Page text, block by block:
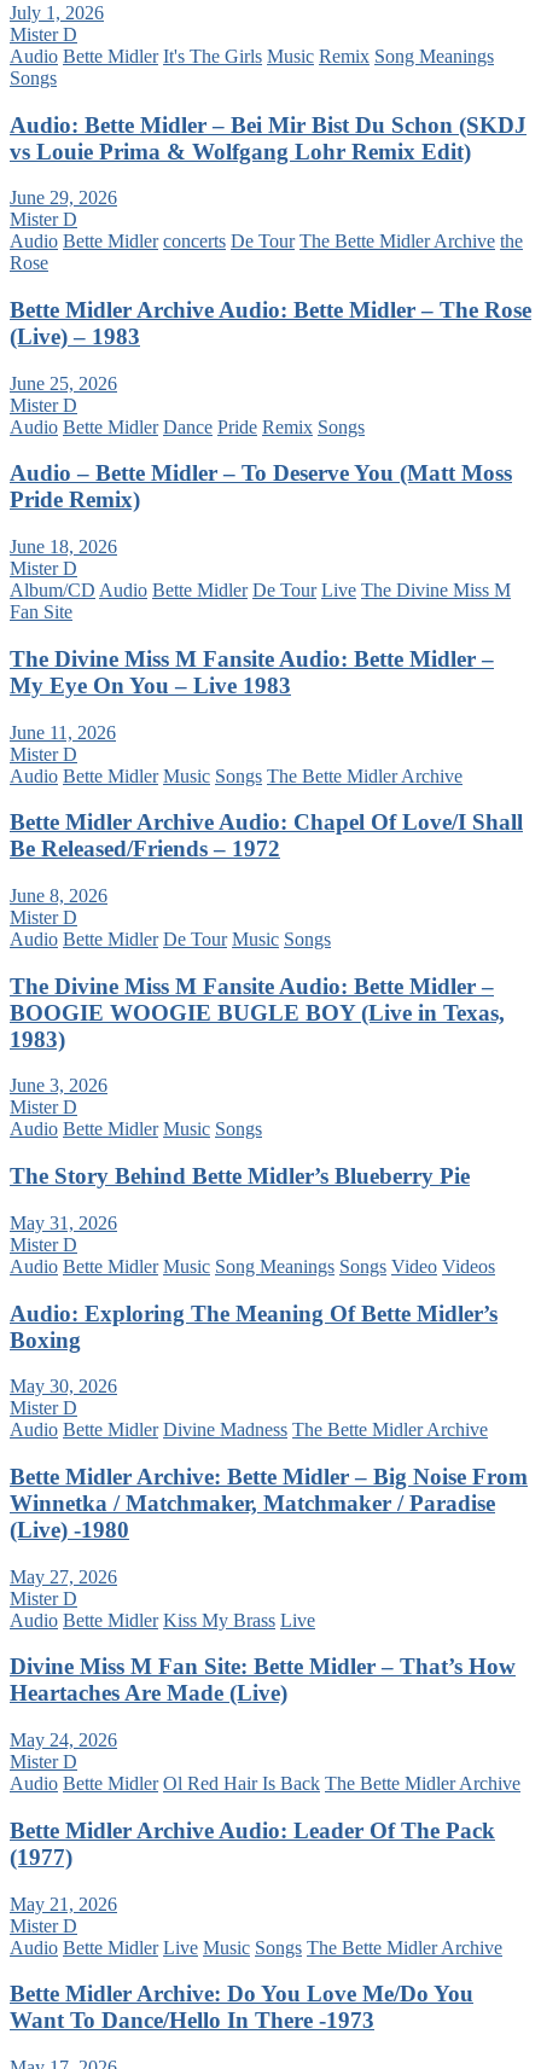
July 1, 2026
Mister D
Audio Bette Midler It's The Girls Music Remix Song Meanings
Songs
Audio: Bette Midler – Bei Mir Bist Du Schon (SKDJ
vs Louie Prima & Wolfgang Lohr Remix Edit)
June 29, 2026
Mister D
Audio Bette Midler concerts De Tour The Bette Midler Archive the
Rose
Bette Midler Archive Audio: Bette Midler – The Rose
(Live) – 1983
June 25, 2026
Mister D
Audio Bette Midler Dance Pride Remix Songs
Audio – Bette Midler – To Deserve You (Matt Moss
Pride Remix)
June 18, 2026
Mister D
Album/CD Audio Bette Midler De Tour Live The Divine Miss M
Fan Site
The Divine Miss M Fansite Audio: Bette Midler –
My Eye On You – Live 1983
June 11, 2026
Mister D
Audio Bette Midler Music Songs The Bette Midler Archive
Bette Midler Archive Audio: Chapel Of Love/I Shall
Be Released/Friends – 1972
June 8, 2026
Mister D
Audio Bette Midler De Tour Music Songs
The Divine Miss M Fansite Audio: Bette Midler –
BOOGIE WOOGIE BUGLE BOY (Live in Texas,
1983)
June 3, 2026
Mister D
Audio Bette Midler Music Songs
The Story Behind Bette Midler’s Blueberry Pie
May 31, 2026
Mister D
Audio Bette Midler Music Song Meanings Songs Video Videos
Audio: Exploring The Meaning Of Bette Midler’s
Boxing
May 30, 2026
Mister D
Audio Bette Midler Divine Madness The Bette Midler Archive
Bette Midler Archive: Bette Midler – Big Noise From
Winnetka / Matchmaker, Matchmaker / Paradise
(Live) -1980
May 27, 2026
Mister D
Audio Bette Midler Kiss My Brass Live
Divine Miss M Fan Site: Bette Midler – That’s How
Heartaches Are Made (Live)
May 24, 2026
Mister D
Audio Bette Midler Ol Red Hair Is Back The Bette Midler Archive
Bette Midler Archive Audio: Leader Of The Pack
(1977)
May 21, 2026
Mister D
Audio Bette Midler Live Music Songs The Bette Midler Archive
Bette Midler Archive: Do You Love Me/Do You
Want To Dance/Hello In There -1973